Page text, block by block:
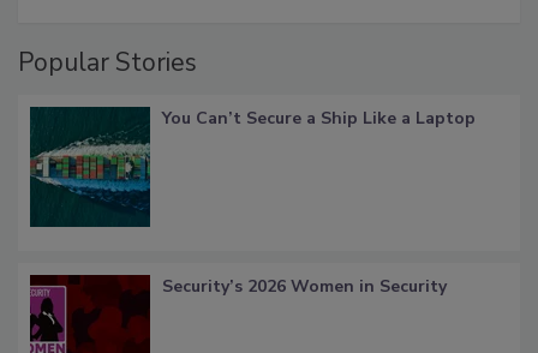
Popular Stories
You Can’t Secure a Ship Like a Laptop
Security’s 2026 Women in Security